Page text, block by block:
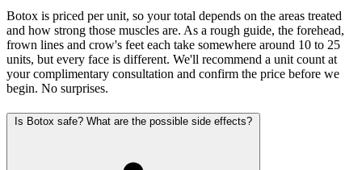
Botox is priced per unit, so your total depends on the areas treated
and how strong those muscles are. As a rough guide, the forehead,
frown lines and crow's feet each take somewhere around 10 to 25
units, but every face is different. We'll recommend a unit count at
your complimentary consultation and confirm the price before we
begin. No surprises.
Is Botox safe? What are the possible side effects?